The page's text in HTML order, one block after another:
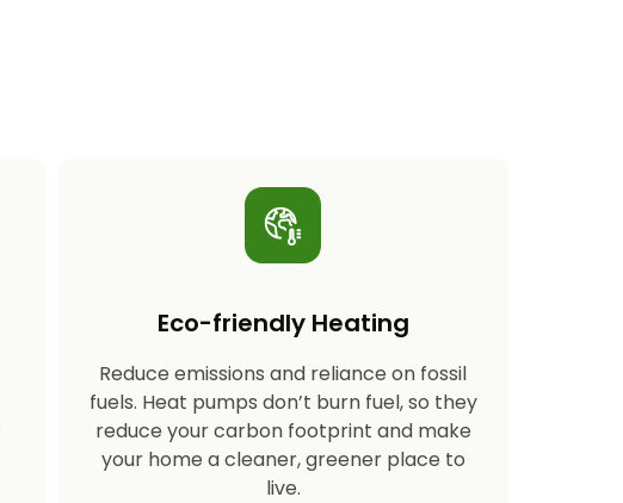
Eco-friendly Heating
Reduce emissions and reliance on fossil
fuels. Heat pumps don’t burn fuel, so they
reduce your carbon footprint and make
your home a cleaner, greener place to
live.